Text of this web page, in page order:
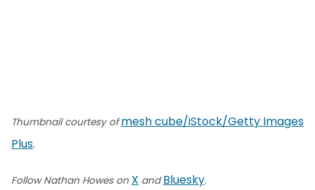
Thumbnail courtesy ofmesh cube/iStock/Getty Images
Plus.
Follow Nathan Howes on X andBluesky.